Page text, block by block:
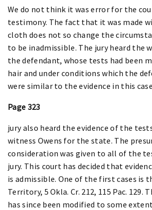
We do not think it was error for the
testimony. The fact that it was made
cloth does not so change the
to be inadmissible. The jury heard the
the defendant, whose tests had been
hair and under conditions which the
were similar to the evidence in this
Page 323
jury also heard the evidence of the
witness Owens for the state. The
consideration was given to all of the
jury. This court has decided that
is admissible. One of the first cases is
Territory, 5 Okla. Cr. 212, 115 Pac. 129.
has since been modified to some